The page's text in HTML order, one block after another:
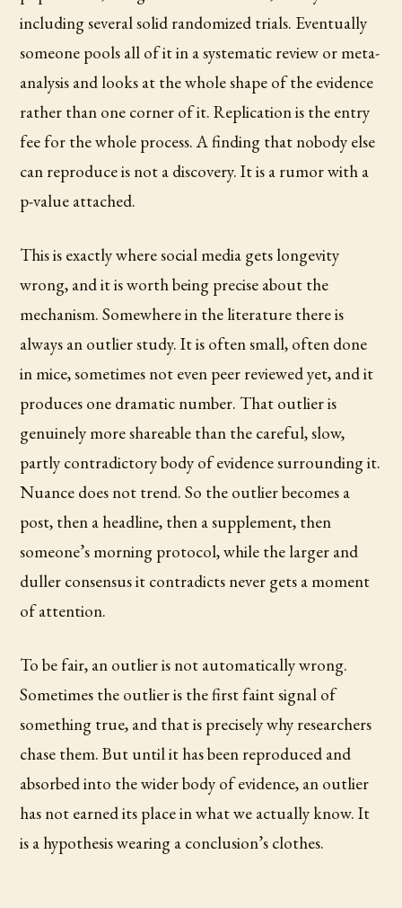
including several solid randomized trials. Eventually
someone pools all of it in a systematic review or meta-
analysis and looks at the whole shape of the evidence
rather than one corner of it. Replication is the entry
fee for the whole process. A finding that nobody else
can reproduce is not a discovery. It is a rumor with a
p-value attached.
This is exactly where social media gets longevity
wrong, and it is worth being precise about the
mechanism. Somewhere in the literature there is
always an outlier study. It is often small, often done
in mice, sometimes not even peer reviewed yet, and it
produces one dramatic number. That outlier is
genuinely more shareable than the careful, slow,
partly contradictory body of evidence surrounding it.
Nuance does not trend. So the outlier becomes a
post, then a headline, then a supplement, then
someone’s morning protocol, while the larger and
duller consensus it contradicts never gets a moment
of attention.
To be fair, an outlier is not automatically wrong.
Sometimes the outlier is the first faint signal of
something true, and that is precisely why researchers
chase them. But until it has been reproduced and
absorbed into the wider body of evidence, an outlier
has not earned its place in what we actually know. It
is a hypothesis wearing a conclusion’s clothes.